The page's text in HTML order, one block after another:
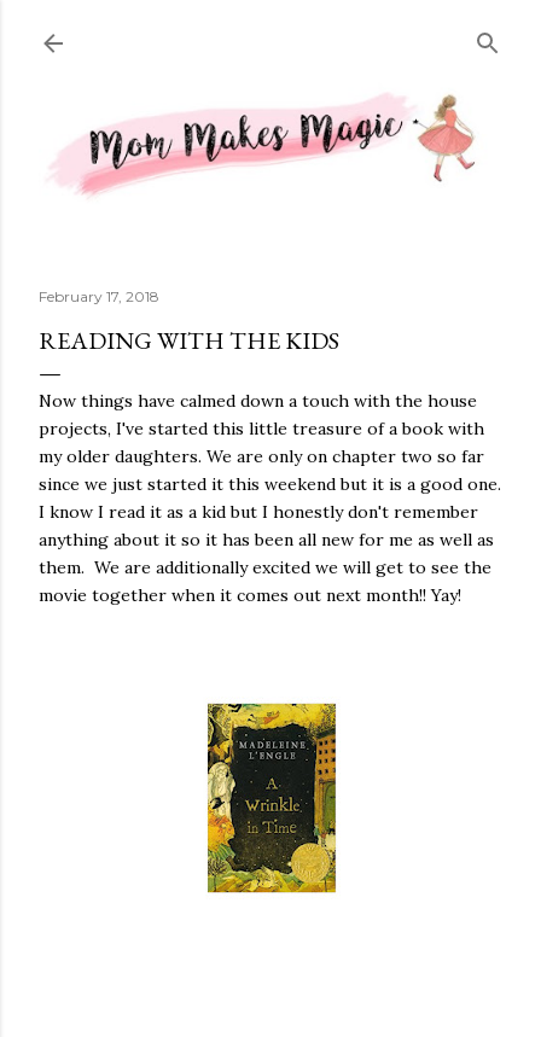
February 17, 2018
READING WITH THE KIDS
Now things have calmed down a touch with the house
projects, I've started this little treasure of a book with
my older daughters. We are only on chapter two so far
since we just started it this weekend but it is a good one.
I know I read it as a kid but I honestly don't remember
anything about it so it has been all new for me as well as
them. We are additionally excited we will get to see the
movie together when it comes out next month!! Yay!